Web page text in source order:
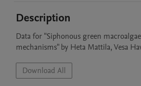
Description
Data for "Siphonous green
mechanisms" by Heta Mattila, Vesa
Download All